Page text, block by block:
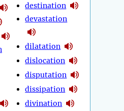
destination
devastation
dilatation
dislocation
disputation
dissipation
divination